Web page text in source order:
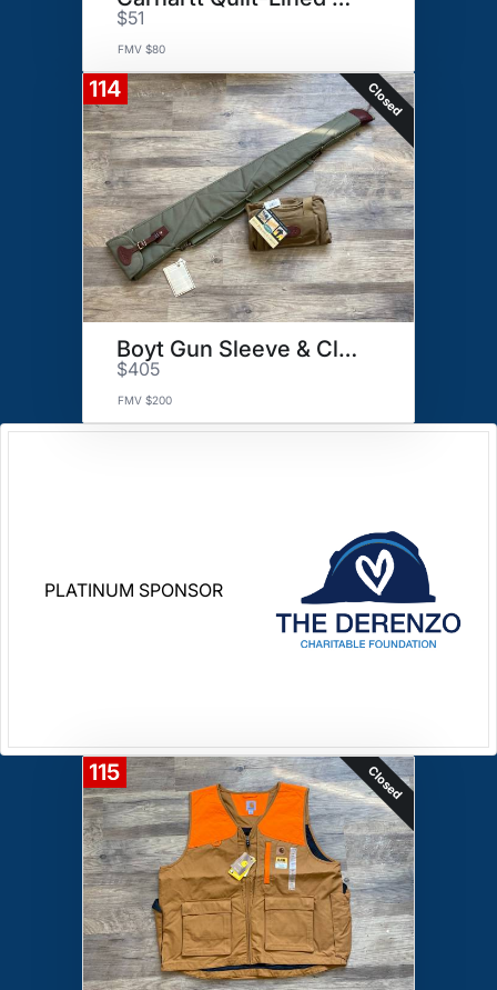
$51
FMV $80
114 Closed
Boyt Gun Sleeve & Clays Bag
$405
FMV $200
PLATINUM SPONSOR
115 Closed